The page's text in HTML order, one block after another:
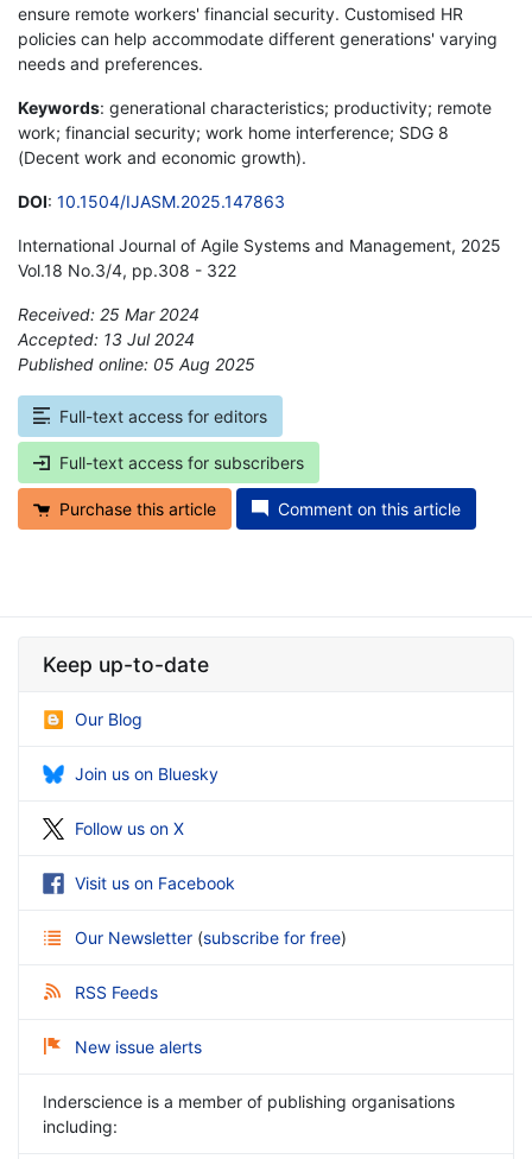
ensure remote workers' financial security. Customised HR
policies can help accommodate different generations' varying
needs and preferences.
Keywords: generational characteristics; productivity; remote
work; financial security; work home interference; SDG 8
(Decent work and economic growth).
DOI: 10.1504/IJASM.2025.147863
International Journal of Agile Systems and Management, 2025
Vol.18 No.3/4, pp.308 - 322
Received: 25 Mar 2024
Accepted: 13 Jul 2024
Published online: 05 Aug 2025
Full-text access for editors
Full-text access for subscribers
Purchase this article Comment on this article
Keep up-to-date
Our Blog
Join us on Bluesky
Follow us on X
Visit us on Facebook
Our Newsletter (subscribe for free)
RSS Feeds
New issue alerts
Inderscience is a member of publishing organisations
including: